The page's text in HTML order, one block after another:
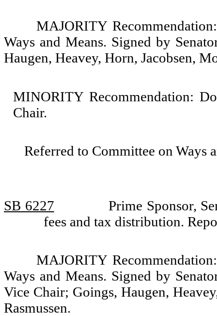
MAJORITY
Ways and Means. Signed by
Haugen, Heavey, Horn, Jacobsen,
MINORITY Recommendation:
Chair.
Referred to Committee on Ways
SB 6227
Prime Sponsor,
fees and tax distribution.
MAJORITY
Ways and Means. Signed by
Vice Chair; Goings, Haugen,
Rasmussen.